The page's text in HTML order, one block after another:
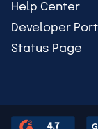
Help Center
Developer
Status Page